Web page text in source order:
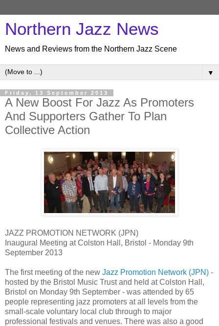
Northern Jazz News
News and Reviews from the Northern Jazz Scene
▼
Friday, 13 September 2013
A New Boost For Jazz As Promoters
And Supporters Gather To Plan
Collective Action
JAZZ PROMOTION NETWORK (JPN)
Inaugural Meeting at Colston Hall, Bristol - Monday 9th
September 2013
The first meeting of the new Jazz Promotion Network (JPN) -
hosted by the Bristol Music Trust and held at Colston Hall,
Bristol on Monday 9th September - was attended by 65
people representing jazz promoters at all levels from the
small-scale voluntary local club through to major
professional festivals and venues. There was also a good